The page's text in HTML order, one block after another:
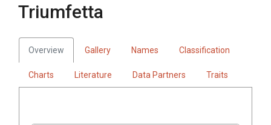
Triumfetta
Overview Gallery Names Classification
Charts Literature Data Partners Traits